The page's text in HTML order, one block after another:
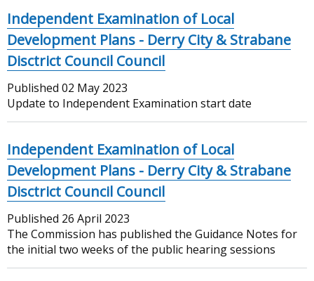
Independent Examination of Local
Development Plans - Derry City & Strabane
Disctrict Council Council
Published 02 May 2023
Update to Independent Examination start date
Independent Examination of Local
Development Plans - Derry City & Strabane
Disctrict Council Council
Published 26 April 2023
The Commission has published the Guidance Notes for
the initial two weeks of the public hearing sessions